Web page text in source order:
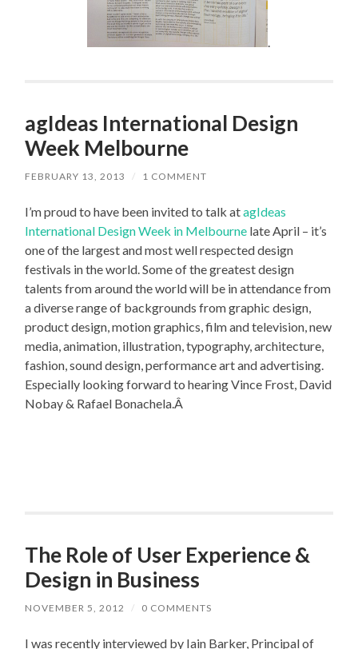
.
agIdeas International Design
Week Melbourne
FEBRUARY 13, 2013 / 1 COMMENT
I’m proud to have been invited to talk atagIdeas
International Design Week in Melbourne late April – it’s
one of the largest and most well respected design
festivals in the world. Some of the greatest design
talents from around the world will be in attendance from
a diverse range of backgrounds from graphic design,
product design, motion graphics, film and television, new
media, animation, illustration, typography, architecture,
fashion, sound design, performance art and advertising.
Especially looking forward to hearing Vince Frost, David
Nobay & Rafael Bonachela.Â
The Role of User Experience &
Design in Business
NOVEMBER 5, 2012 / 0 COMMENTS
I was recently interviewed by Iain Barker, Principal of